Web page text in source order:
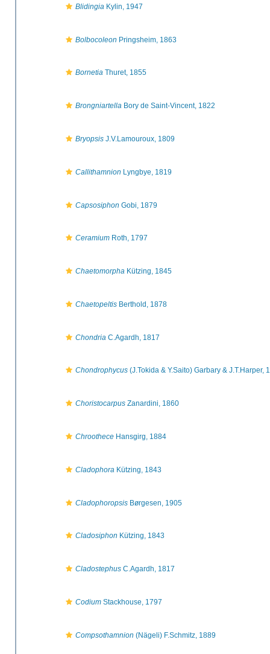
Blidingia Kylin, 1947
Bolbocoleon Pringsheim, 1863
Bornetia Thuret, 1855
Brongniartella Bory de Saint-Vincent, 1822
Bryopsis J.V.Lamouroux, 1809
Callithamnion Lyngbye, 1819
Capsosiphon Gobi, 1879
Ceramium Roth, 1797
Chaetomorpha Kützing, 1845
Chaetopeltis Berthold, 1878
Chondria C.Agardh, 1817
Chondrophycus (J.Tokida & Y.Saito) Garbary & J.T.Harper,
Choristocarpus Zanardini, 1860
Chroothece Hansgirg, 1884
Cladophora Kützing, 1843
Cladophoropsis Børgesen, 1905
Cladosiphon Kützing, 1843
Cladostephus C.Agardh, 1817
Codium Stackhouse, 1797
Compsothamnion (Nägeli) F.Schmitz, 1889